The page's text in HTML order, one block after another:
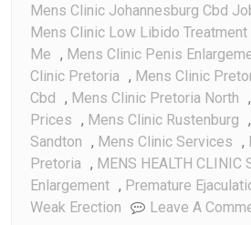
Mens Clinic Johannesburg Cbd
Mens Clinic Low Libido Treatment
Me , Mens Clinic Penis
Clinic Pretoria , Mens Clinic
Cbd , Mens Clinic Pretoria North ,
Prices , Mens Clinic Rustenburg ,
Sandton , Mens Clinic Services ,
Pretoria , MENS HEALTH CLINIC
Enlargement , Premature
Weak Erection
Leave A